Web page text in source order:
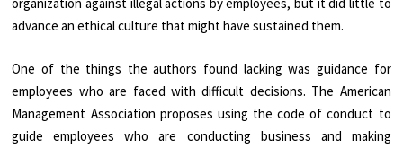
organization against illegal actions by employees, but it did little to
advance an ethical culture that might have sustained them.
One of the things the authors found lacking was guidance for
employees who are faced with difficult decisions. The American
Management Association proposes using the code of conduct to
guide employees who are conducting business and making